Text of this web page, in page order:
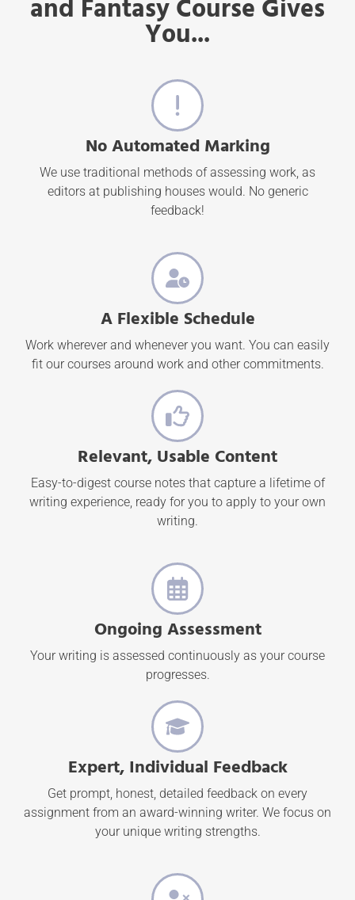
and Fantasy Course Gives
You...
No Automated Marking
We use traditional methods of assessing work, as
editors at publishing houses would. No generic
feedback!
A Flexible Schedule
Work wherever and whenever you want. You can easily
fit our courses around work and other commitments.
Relevant, Usable Content
Easy-to-digest course notes that capture a lifetime of
writing experience, ready for you to apply to your own
writing.
Ongoing Assessment
Your writing is assessed continuously as your course
progresses.
Expert, Individual Feedback
Get prompt, honest, detailed feedback on every
assignment from an award-winning writer. We focus on
your unique writing strengths.